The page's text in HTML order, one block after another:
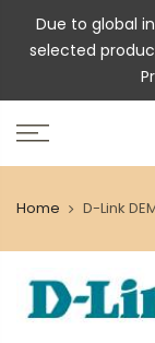
Due to global
selected
Home D-Link